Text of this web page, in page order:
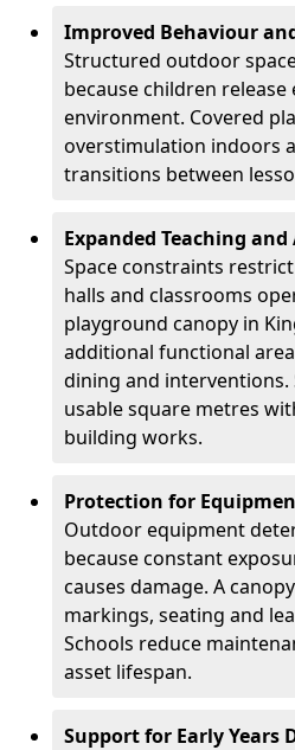
Improved Behaviour
Structured outdoor
because children release
environment. Covered
overstimulation indoors
transitions between
Expanded Teaching
Space constraints
halls and classrooms
playground canopy in
additional functional
dining and interventions.
usable square metres
building works.
Protection for
Outdoor equipment
because constant
causes damage. A
markings, seating and
Schools reduce
asset lifespan.
Support for Early Years